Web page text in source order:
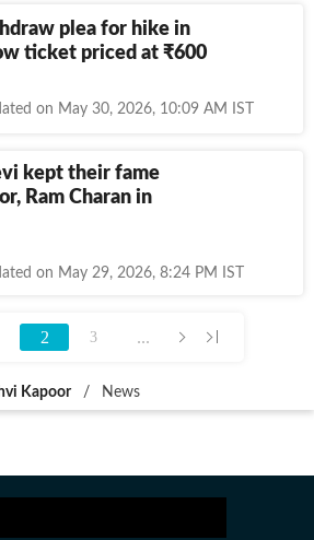
plea for hike in
ticket priced at ₹600
on May 30, 2026, 10:09 AM IST
kept their fame
Ram Charan in
on May 29, 2026, 8:24 PM IST
2 3 ...
Kapoor / News